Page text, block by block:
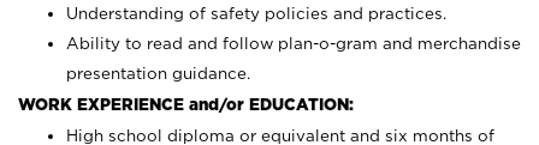
Understanding of safety policies and practices.
Ability to read and follow plan-o-gram and merchandise
presentation guidance.
WORK EXPERIENCE and/or EDUCATION:
High school diploma or equivalent and six months of